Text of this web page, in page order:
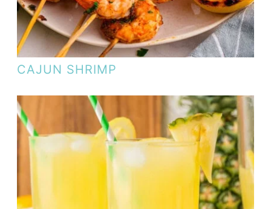
CAJUN SHRIMP